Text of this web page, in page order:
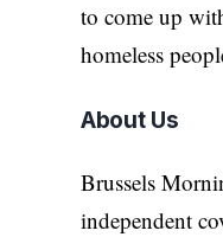
to come up
homeless
About Us
Brussels
independent